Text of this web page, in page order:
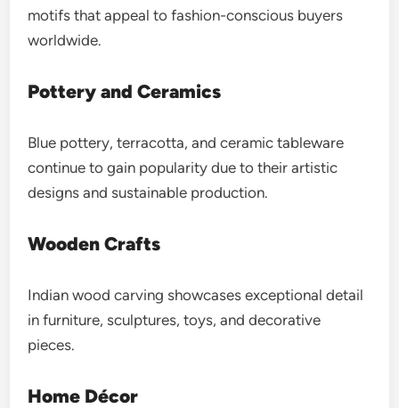
motifs that appeal to fashion-conscious buyers
worldwide.
Pottery and Ceramics
Blue pottery, terracotta, and ceramic tableware
continue to gain popularity due to their artistic
designs and sustainable production.
Wooden Crafts
Indian wood carving showcases exceptional detail
in furniture, sculptures, toys, and decorative
pieces.
Home Décor